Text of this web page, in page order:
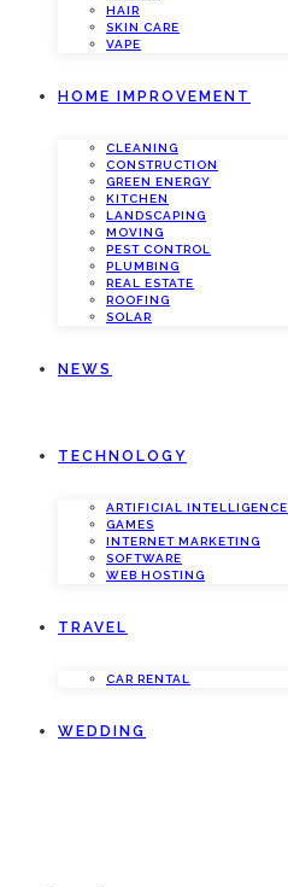
HAIR
SKIN CARE
VAPE
HOME IMPROVEMENT
CLEANING
CONSTRUCTION
GREEN ENERGY
KITCHEN
LANDSCAPING
MOVING
PEST CONTROL
PLUMBING
REAL ESTATE
ROOFING
SOLAR
NEWS
TECHNOLOGY
ARTIFICIAL INTELLIGENCE
GAMES
INTERNET MARKETING
SOFTWARE
WEB HOSTING
TRAVEL
CAR RENTAL
WEDDING